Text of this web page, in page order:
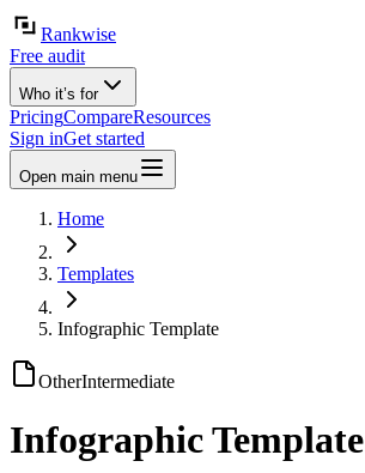
Rankwise
Free audit
Who it’s for
PricingCompareResources
Sign inGet started
Open main menu
Home
Templates
Infographic Template
OtherIntermediate
Infographic Template